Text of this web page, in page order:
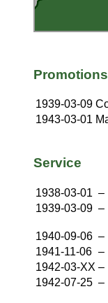
Promotions
1939-03-09
1943-03-01
Service
1938-03-01 –
1939-03-09 –
1940-09-06 –
1941-11-06 –
1942-03-XX –
1942-07-25 –